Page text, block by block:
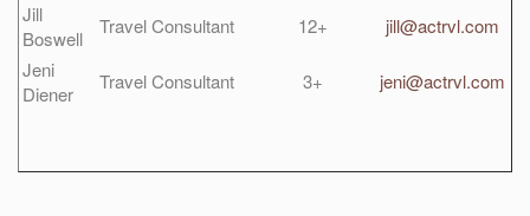
Jill
Boswell
Travel Consultant 12+
jill@actrvl.com
Jeni
Diener
Travel Consultant 3+ jeni@actrvl.com